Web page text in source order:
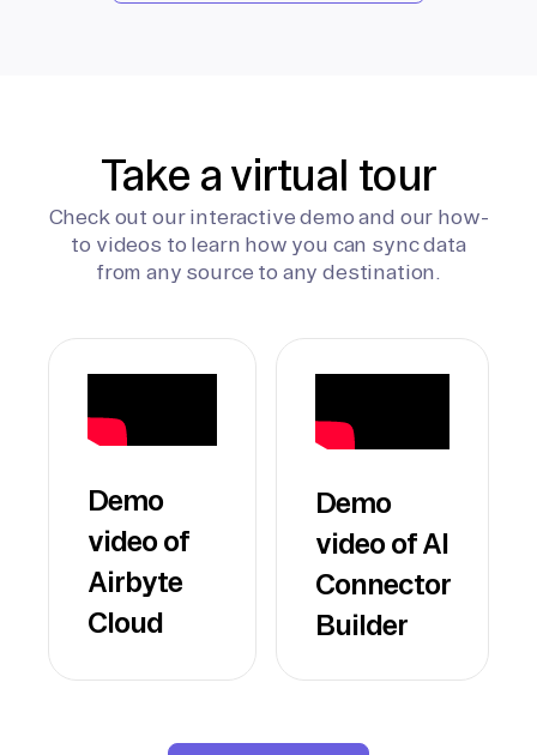
Take a virtual tour
Check out our interactive demo and our how-
to videos to learn how you can sync data
from any source to any destination.
Demo
video of
Airbyte
Cloud
Demo
video of AI
Connector
Builder